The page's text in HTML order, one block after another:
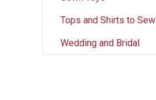
Tops and Shirts to Sew
Wedding and Bridal